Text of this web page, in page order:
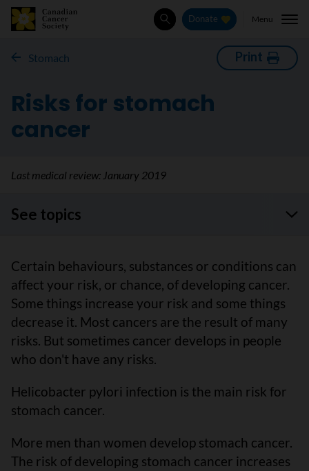
SearchDonate Menu
Stomach Print
Risks for stomach
cancer
Last medical review: January 2019
See topics
Certain behaviours, substances or conditions can
affect your risk, or chance, of developing cancer.
Some things increase your risk and some things
decrease it. Most cancers are the result of many
risks. But sometimes cancer develops in people
who don't have any risks.
Helicobacter pylori infection is the main risk for
stomach cancer.
More men than women develop stomach cancer.
The risk of developing stomach cancer increases